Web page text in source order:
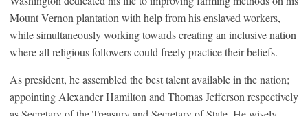
Mount Vernon plantation with help from his enslaved workers,
while simultaneously working towards creating an inclusive nation
where all religious followers could freely practice their beliefs.
As president, he assembled the best talent available in the nation;
appointing Alexander Hamilton and Thomas Jefferson respectively